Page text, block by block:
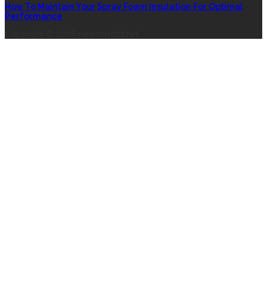
How To Maintain Your Spray Foam Insulation For Optimal
Performance